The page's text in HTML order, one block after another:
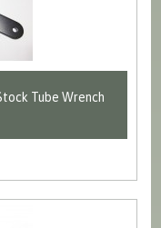
Tube Wrench